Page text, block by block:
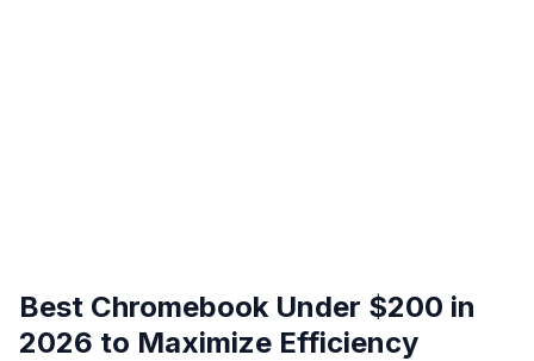
Best Chromebook Under $200 in
2026 to Maximize Efficiency